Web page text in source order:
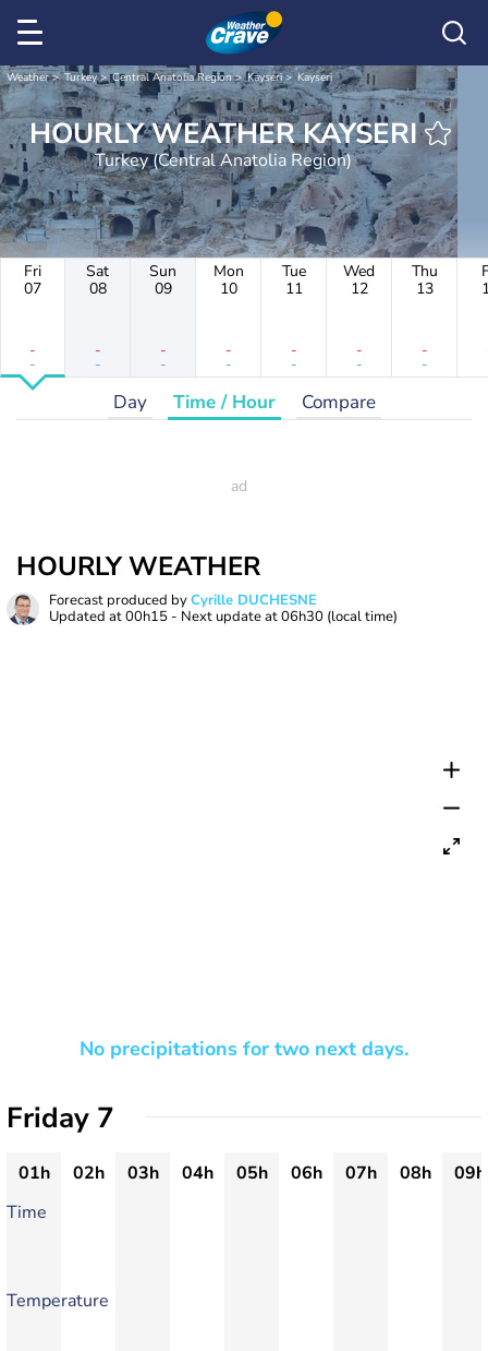
Weather Turkey Central Anatolia Region Kayseri Kayseri
HOURLY WEATHER KAYSERI
Turkey (Central Anatolia Region)
Fri
07
-
-
Sat
08
-
-
Sun
09
-
-
Mon
10
-
-
Tue
11
-
-
Wed
12
-
-
Thu
13
-
-
Day Time / Hour Compare
HOURLY WEATHER
Forecast produced byCyrille DUCHESNE
Updated at00h15 - Next update at06h30 (local time)
No precipitations for two next days.
Friday 7
01h 02h 03h 04h 05h 06h 07h 08h
09h
Time
Temperature